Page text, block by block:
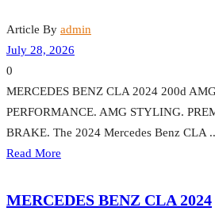
Article By admin
July 28, 2026
0
MERCEDES BENZ CLA 2024 200d
PERFORMANCE. AMG STYLING.
BRAKE. The 2024 Mercedes Benz CLA
Read More
MERCEDES BENZ CLA 2024